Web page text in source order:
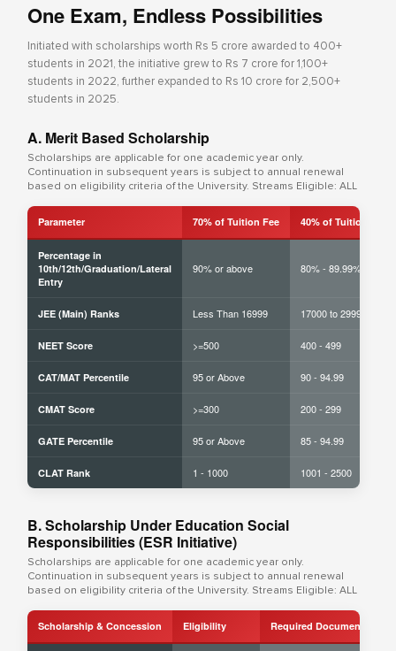
One Exam, Endless Possibilities
Initiated with scholarships worth Rs 5 crore awarded to 400+
students in 2021, the initiative grew to Rs 7 crore for 1,100+
students in 2022, further expanded to Rs 10 crore for 2,500+
students in 2025.
A. Merit Based Scholarship
Scholarships are applicable for one academic year only.
Continuation in subsequent years is subject to annual renewal
based on eligibility criteria of the University. Streams Eligible: ALL
Parameter 70% of Tuition Fee 40% of Tuition Fee
Percentage in
10th/12th/Graduation/Lateral
Entry
90% or above 80% - 89.99%
JEE (Main) Ranks Less Than 16999 17000 to 29999
NEET Score >=500 400 - 499
CAT/MAT Percentile 95 or Above 90 - 94.99
CMAT Score >=300 200 - 299
GATE Percentile 95 or Above 85 - 94.99
CLAT Rank 1 - 1000 1001 - 2500
B. Scholarship Under Education Social
Responsibilities (ESR Initiative)
Scholarships are applicable for one academic year only.
Continuation in subsequent years is subject to annual renewal
based on eligibility criteria of the University. Streams Eligible: ALL
Scholarship & Concession Eligibility Required Documents